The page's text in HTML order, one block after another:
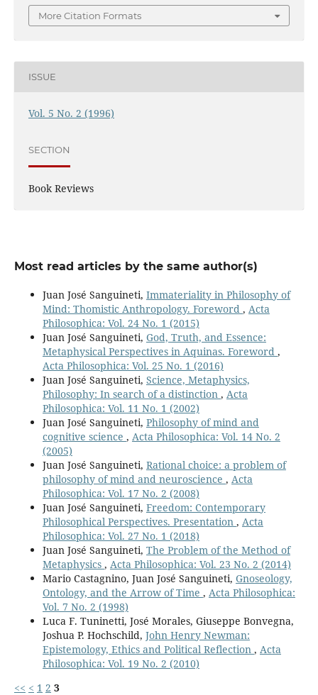
More Citation Formats
ISSUE
Vol. 5 No. 2 (1996)
SECTION
Book Reviews
Most read articles by the same author(s)
Juan José Sanguineti, Immateriality in Philosophy of
Mind: Thomistic Anthropology. Foreword , Acta
Philosophica: Vol. 24 No. 1 (2015)
Juan José Sanguineti, God, Truth, and Essence:
Metaphysical Perspectives in Aquinas. Foreword ,
Acta Philosophica: Vol. 25 No. 1 (2016)
Juan José Sanguineti, Science, Metaphysics,
Philosophy: In search of a distinction , Acta
Philosophica: Vol. 11 No. 1 (2002)
Juan José Sanguineti, Philosophy of mind and
cognitive science , Acta Philosophica: Vol. 14 No. 2
(2005)
Juan José Sanguineti, Rational choice: a problem of
philosophy of mind and neuroscience , Acta
Philosophica: Vol. 17 No. 2 (2008)
Juan José Sanguineti, Freedom: Contemporary
Philosophical Perspectives. Presentation , Acta
Philosophica: Vol. 27 No. 1 (2018)
Juan José Sanguineti, The Problem of the Method of
Metaphysics , Acta Philosophica: Vol. 23 No. 2 (2014)
Mario Castagnino, Juan José Sanguineti, Gnoseology,
Ontology, and the Arrow of Time , Acta Philosophica:
Vol. 7 No. 2 (1998)
Luca F. Tuninetti, José Morales, Giuseppe Bonvegna,
Joshua P. Hochschild, John Henry Newman:
Epistemology, Ethics and Political Reflection , Acta
Philosophica: Vol. 19 No. 2 (2010)
<< < 1 2 3